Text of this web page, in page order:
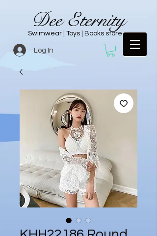
Dee Eternity
Swimwear | Toys | Books store
Log In